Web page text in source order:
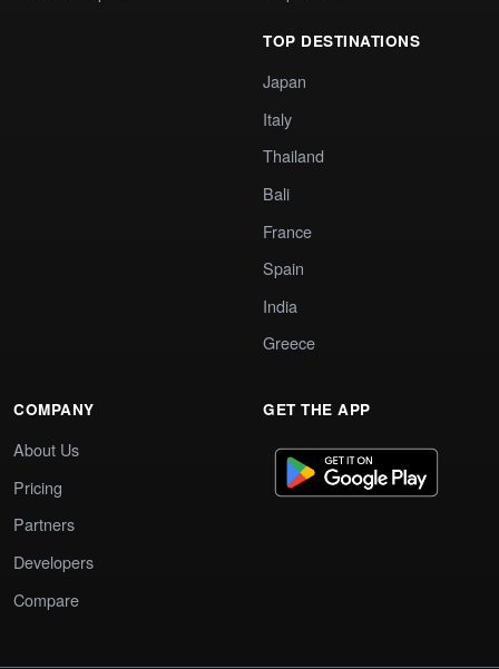
TOP DESTINATIONS
Japan
Italy
Thailand
Bali
France
Spain
India
Greece
COMPANY
About Us
Pricing
Partners
Developers
Compare
GET THE APP